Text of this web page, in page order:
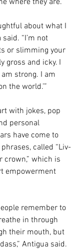
where they are.
about what I
“I’m not
or slimming your
gross and icky. I
am strong. I am
the world.’”
with jokes, pop
personal
have come to
called “Liv-
crown,” which is
empowerment
remember to
in through
their mouth, but
Antigua said.